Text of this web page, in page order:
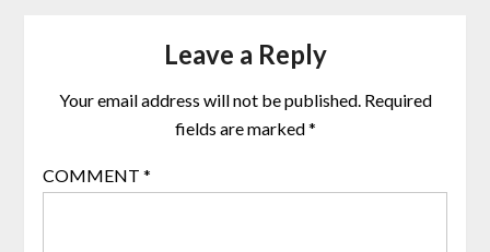
Leave a Reply
Your email address will not be published. Required
fields are marked*
COMMENT *